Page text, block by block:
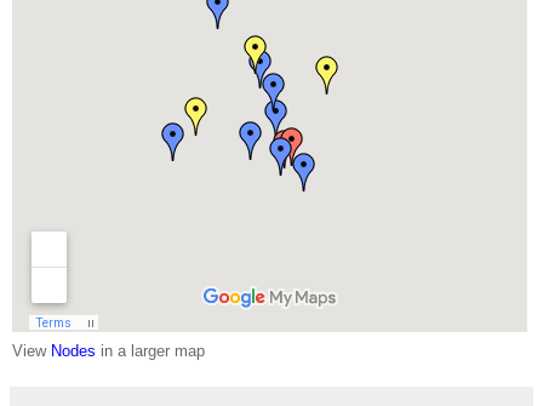
View Nodes in a larger map